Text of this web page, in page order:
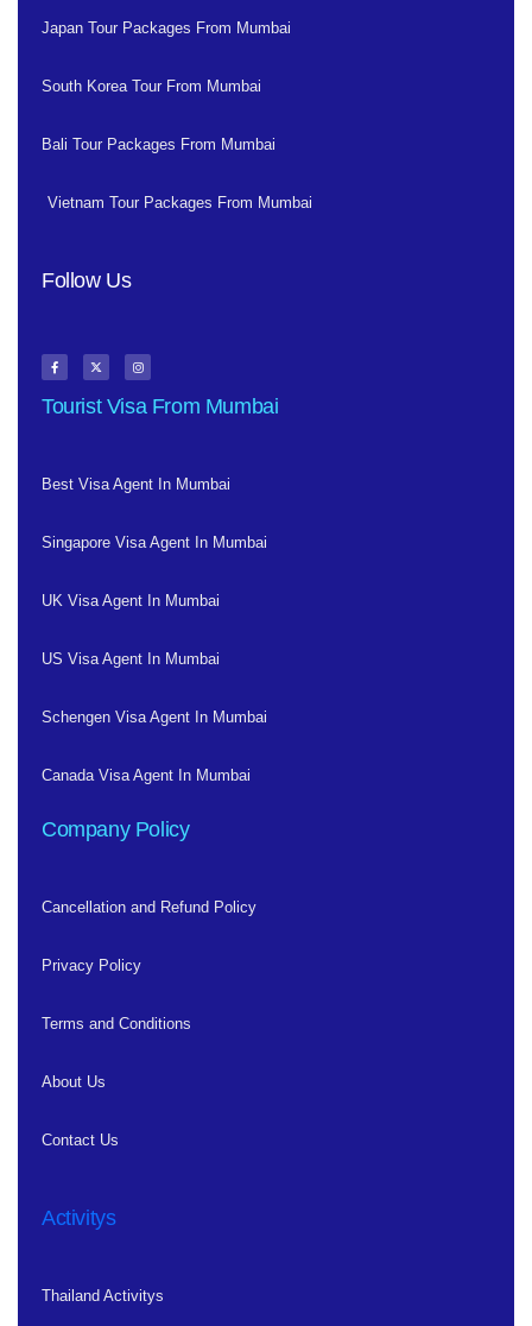
Japan Tour Packages From Mumbai
South Korea Tour From Mumbai
Bali Tour Packages From Mumbai
Vietnam Tour Packages From Mumbai
Follow Us
Tourist Visa From Mumbai
Best Visa Agent In Mumbai
Singapore Visa Agent In Mumbai
UK Visa Agent In Mumbai
US Visa Agent In Mumbai
Schengen Visa Agent In Mumbai
Canada Visa Agent In Mumbai
Company Policy
Cancellation and Refund Policy
Privacy Policy
Terms and Conditions
About Us
Contact Us
Activitys
Thailand Activitys